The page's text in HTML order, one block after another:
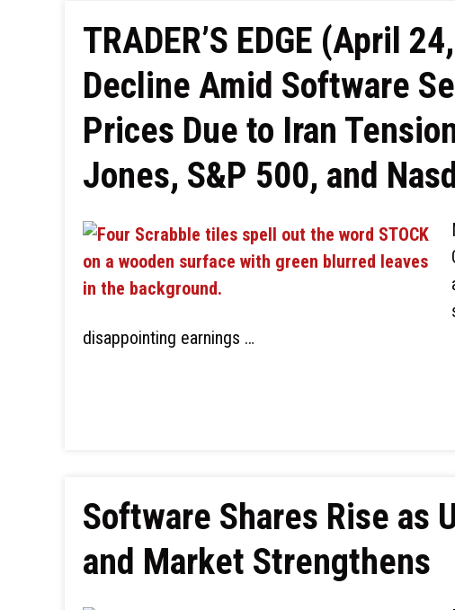
TRADER’S EDGE (April
Decline Amid Software
Prices Due to Iran
Jones, S&P 500, and
disappointing earnings …
Software Shares Rise as
and Market Strengthens